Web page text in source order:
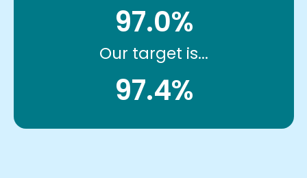
97.0%
Our target is...
97.4%